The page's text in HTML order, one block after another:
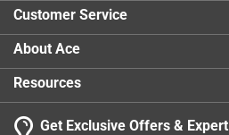
Customer Service
About Ace
Resources
Get Exclusive Offers & Expert